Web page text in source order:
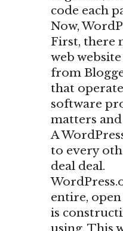
code each
Now,
First, there
web
from
that
software
matters
A
to every
deal deal.
entire,
is